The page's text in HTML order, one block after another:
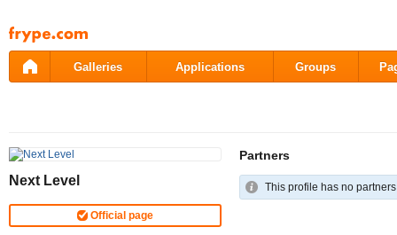
Pāriet
uz
saturu
Galleries Applications Groups
Next Level
Official page
Partners
This profile has no